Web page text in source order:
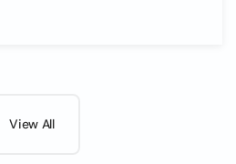
View All